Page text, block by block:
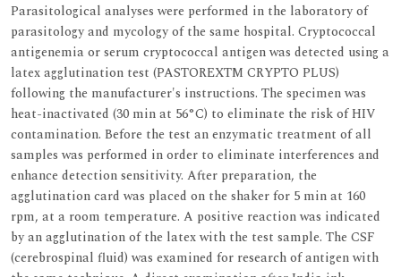
Parasitological analyses were performed in the laboratory of
parasitology and mycology of the same hospital. Cryptococcal
antigenemia or serum cryptococcal antigen was detected using a
latex agglutination test (PASTOREXTM CRYPTO PLUS)
following the manufacturer's instructions. The specimen was
heat-inactivated (30 min at 56°C) to eliminate the risk of HIV
contamination. Before the test an enzymatic treatment of all
samples was performed in order to eliminate interferences and
enhance detection sensitivity. After preparation, the
agglutination card was placed on the shaker for 5 min at 160
rpm, at a room temperature. A positive reaction was indicated
by an agglutination of the latex with the test sample. The CSF
(cerebrospinal fluid) was examined for research of antigen with